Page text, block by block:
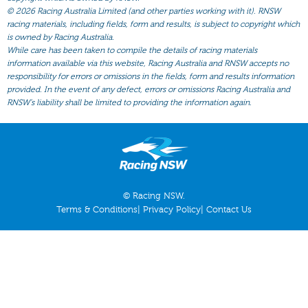
All Form
Gear
Scratchings
Results
©2026 Racing Australia Limited (and other parties working with it). RNSW
racing materials, including fields, form and results, is subject to copyright which
is owned by Racing Australia.
While care has been taken to compile the details of racing materials
information available via this website, Racing Australia and RNSW accepts no
responsibility for errors or omissions in the fields, form and results information
provided. In the event of any defect, errors or omissions Racing Australia and
RNSW’s liability shall be limited to providing the information again.
© Racing NSW.
Terms & Conditions
Privacy Policy Contact Us